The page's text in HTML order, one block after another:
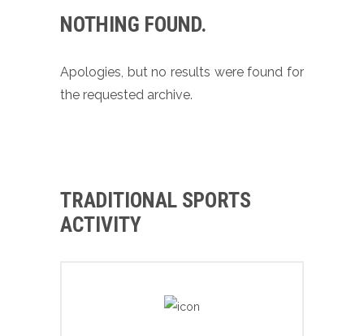
NOTHING FOUND.
Apologies, but no results were found for
the requested archive.
TRADITIONAL SPORTS
ACTIVITY